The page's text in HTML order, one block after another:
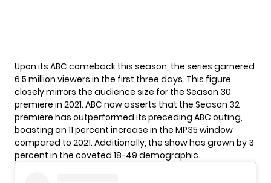
Upon its ABC comeback this season, the series garnered
6.5 million viewers in the first three days. This figure
closely mirrors the audience size for the Season 30
premiere in 2021. ABC now asserts that the Season 32
premiere has outperformed its preceding ABC outing,
boasting an 11 percent increase in the MP35 window
compared to 2021. Additionally, the show has grown by 3
percent in the coveted 18-49 demographic.